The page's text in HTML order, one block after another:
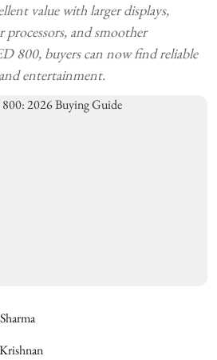
value with larger displays,
and smoother
800, buyers can now find reliable
entertainment.